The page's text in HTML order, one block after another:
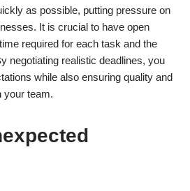
as possible, putting pressure on
It is crucial to have open
required for each task and the
negotiating realistic deadlines, you
while also ensuring quality and
your team.